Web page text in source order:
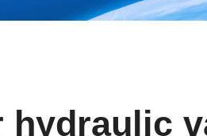
hydraulic